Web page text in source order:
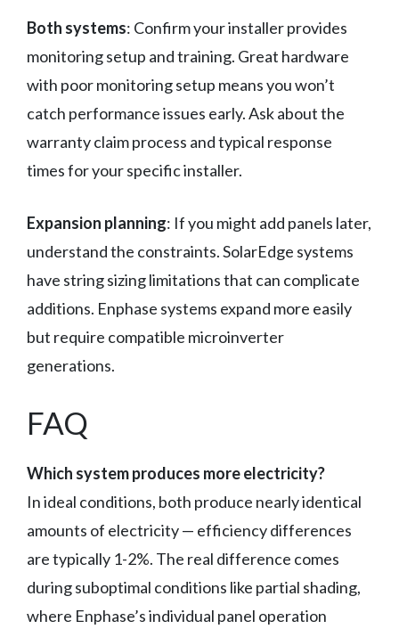
Both systems: Confirm your installer provides
monitoring setup and training. Great hardware
with poor monitoring setup means you won’t
catch performance issues early. Ask about the
warranty claim process and typical response
times for your specific installer.
Expansion planning: If you might add panels later,
understand the constraints. SolarEdge systems
have string sizing limitations that can complicate
additions. Enphase systems expand more easily
but require compatible microinverter
generations.
FAQ
Which system produces more electricity?
In ideal conditions, both produce nearly identical
amounts of electricity — efficiency differences
are typically 1-2%. The real difference comes
during suboptimal conditions like partial shading,
where Enphase’s individual panel operation